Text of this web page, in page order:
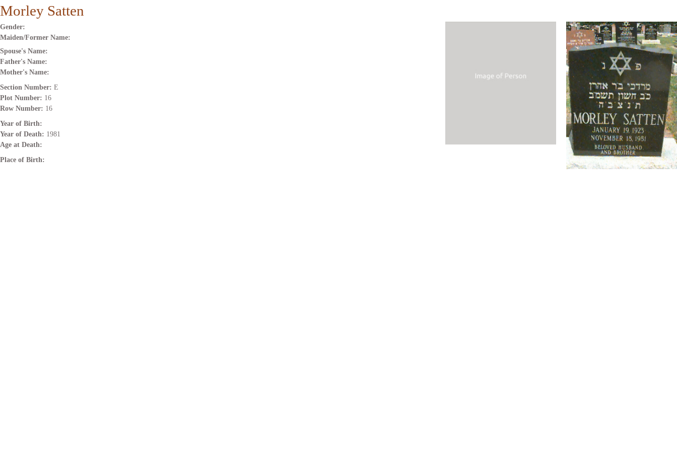
Morley Satten
Gender:
Maiden/Former Name:
Spouse's Name:
Father's Name:
Mother's Name:
Section Number: E
Plot Number: 16
Row Number: 16
Year of Birth:
Year of Death: 1981
Age at Death:
Place of Birth: